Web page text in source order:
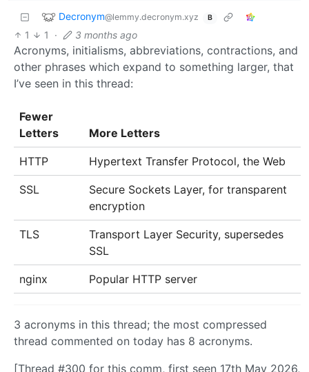
Decronym@lemmy.decronym.xyz B
1 1 · 3 months ago
Acronyms, initialisms, abbreviations, contractions, and
other phrases which expand to something larger, that
I’ve seen in this thread:
Fewer
Letters
More Letters
HTTP Hypertext Transfer Protocol, the Web
SSL
Secure Sockets Layer, for transparent
encryption
TLS
Transport Layer Security, supersedes
SSL
nginx Popular HTTP server
3 acronyms in this thread; the most compressed
thread commented on today has 8 acronyms.
[Thread #300 for this comm, first seen 17th May 2026,